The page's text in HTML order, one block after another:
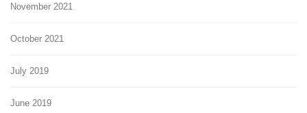
November 2021
October 2021
July 2019
June 2019